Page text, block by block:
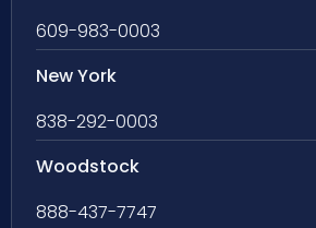
609-983-0003
New York
838-292-0003
Woodstock
888-437-7747